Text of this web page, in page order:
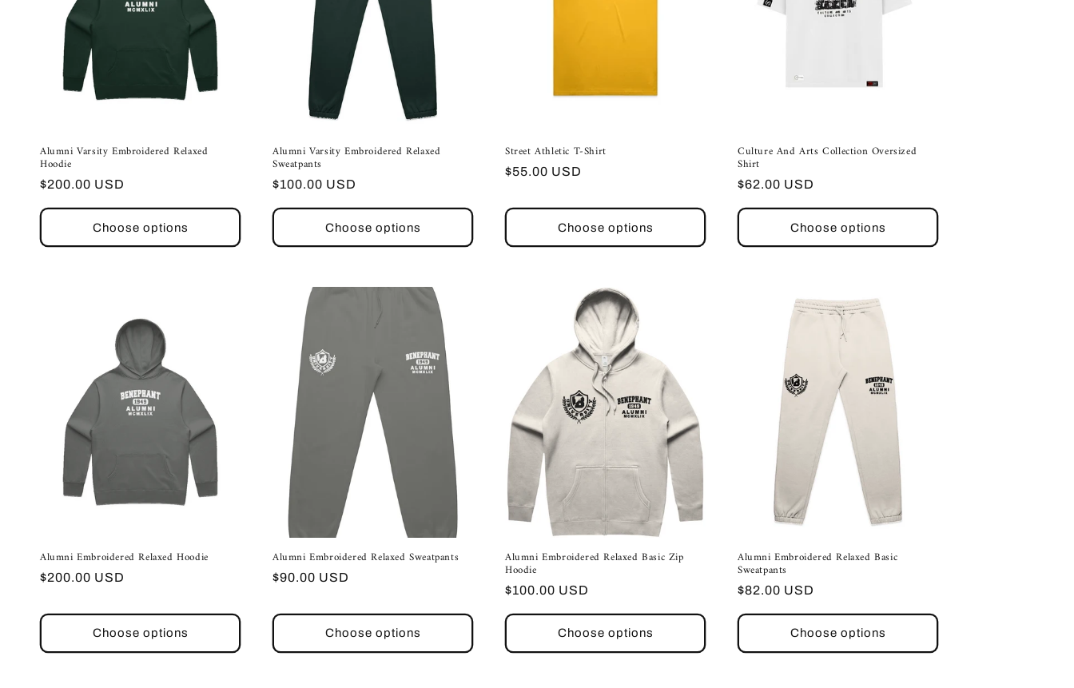
Alumni Varsity Embroidered Relaxed
Hoodie
Regular
$200.00 USD
Choose options
Alumni Varsity Embroidered Relaxed
Sweatpants
Regular
$100.00 USD
Choose options
Street Athletic T-Shirt
Regular
$55.00 USD
Choose options
Culture And Arts Collection Oversized
Shirt
Regular
$62.00 USD
Choose options
Alumni Embroidered Relaxed Hoodie
Regular
$200.00 USD
Choose options
Alumni Embroidered Relaxed Sweatpants
Regular
$90.00 USD
Choose options
Alumni Embroidered Relaxed Basic Zip
Hoodie
Regular
$100.00 USD
Choose options
Alumni Embroidered Relaxed Basic
Sweatpants
Regular
$82.00 USD
Choose options